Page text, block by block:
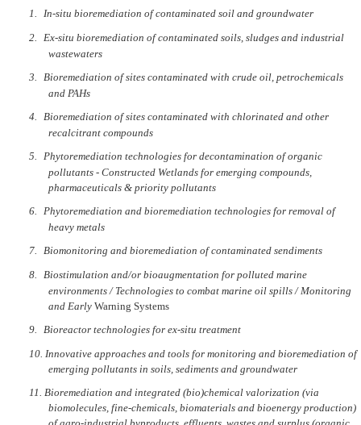
1. In-situ bioremediation of contaminated soil and groundwater
2. Ex-situ bioremediation of contaminated soils, sludges and industrial
wastewaters
3. Bioremediation of sites contaminated with crude oil, petrochemicals
and PAHs
4. Bioremediation of sites contaminated with chlorinated and other
recalcitrant compounds
5. Phytoremediation technologies for decontamination of organic
pollutants - Constructed Wetlands for emerging compounds,
pharmaceuticals & priority pollutants
6. Phytoremediation and bioremediation technologies for removal of
heavy metals
7. Biomonitoring and bioremediation of contaminated sendiments
8. Biostimulation and/or bioaugmentation for polluted marine
environments / Technologies to combat marine oil spills / Monitoring
and Early Warning Systems
9. Bioreactor technologies for ex-situ treatment
10. Innovative approaches and tools for monitoring and bioremediation of
emerging pollutants in soils, sediments and groundwater
11. Bioremediation and integrated (bio)chemical valorization (via
biomolecules, fine-chemicals, biomaterials and bioenergy production)